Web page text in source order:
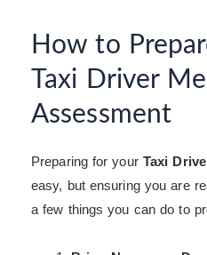
How to
Taxi Driver
Assessment
Preparing for your Taxi
easy, but ensuring you are
a few things you can do to